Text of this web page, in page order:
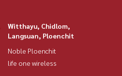
Witthayu, Chidlom,
Langsuan, Ploenchit
Noble Ploenchit
life one wireless